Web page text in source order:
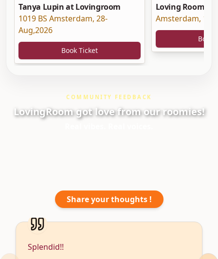
Tanya Lupin at Lovingroom
1019 BS Amsterdam, 28-
Aug,2026
Book Ticket
Loving Room at
Amsterdam, 19-
Book
COMMUNITY FEEDBACK
LovingRoom got love from our roomies!
Share your thoughts !
Splendid!!